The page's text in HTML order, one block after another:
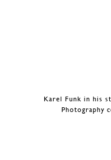
Karel Funk in his
Photography